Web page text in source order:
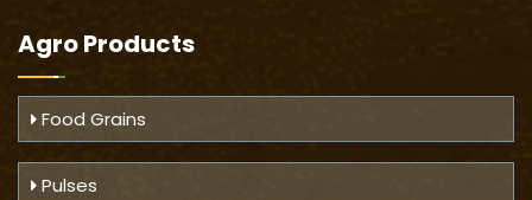
Agro Products
Food Grains
Pulses